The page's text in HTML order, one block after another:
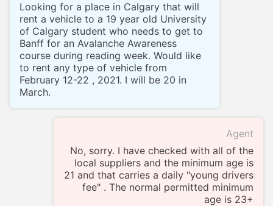
Looking for a place in Calgary that will
rent a vehicle to a 19 year old University
of Calgary student who needs to get to
Banff for an Avalanche Awareness
course during reading week. Would like
to rent any type of vehicle from
February 12-22 , 2021. I will be 20 in
March.
Agent
No, sorry. I have checked with all of the
local suppliers and the minimum age is
21 and that carries a daily "young drivers
fee" . The normal permitted minimum
age is 23+